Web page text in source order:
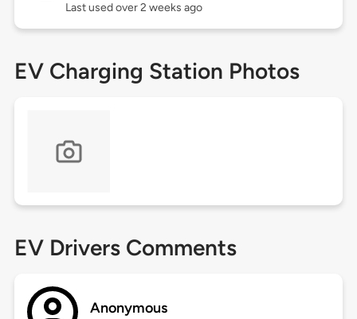
Last used over 2 weeks ago
EV Charging Station Photos
EV Drivers Comments
Anonymous